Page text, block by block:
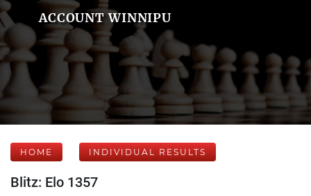
ACCOUNT WINNIPU
HOME INDIVIDUAL RESULTS
Blitz: Elo 1357